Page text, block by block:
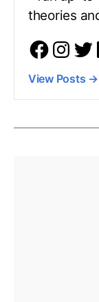
theories
View Posts →